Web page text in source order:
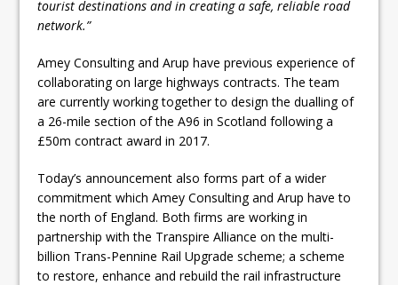
tourist destinations and in creating a safe, reliable road
network.”
Amey Consulting and Arup have previous experience of
collaborating on large highways contracts. The team
are currently working together to design the dualling of
a 26-mile section of the A96 in Scotland following a
£50m contract award in 2017.
Today’s announcement also forms part of a wider
commitment which Amey Consulting and Arup have to
the north of England. Both firms are working in
partnership with the Transpire Alliance on the multi-
billion Trans-Pennine Rail Upgrade scheme; a scheme
to restore, enhance and rebuild the rail infrastructure